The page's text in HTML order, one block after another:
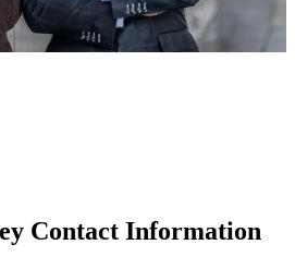
Contact Information